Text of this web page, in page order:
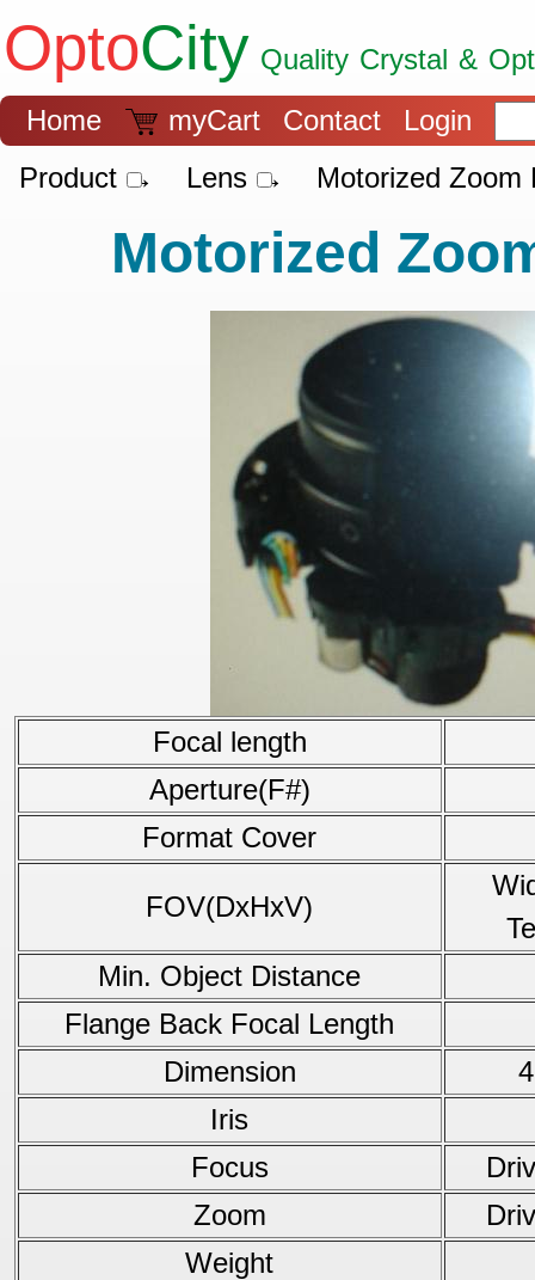
OptoCity Quality Crystal &
9001
Home myCart Contact
Login
Product →
Lens → Motorized Zoom
Motorized
Focal length
Aperture(F#)
Format Cover
FOV(DxHxV)
Min. Object Distance
Flange Back Focal Length
Dimension
Iris
Focus
Zoom
Weight